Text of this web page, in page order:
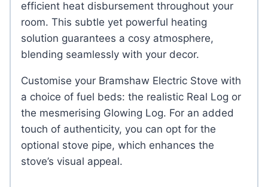
efficient heat disbursement throughout your
room. This subtle yet powerful heating
solution guarantees a cosy atmosphere,
blending seamlessly with your decor.
Customise your Bramshaw Electric Stove with
a choice of fuel beds: the realistic Real Log or
the mesmerising Glowing Log. For an added
touch of authenticity, you can opt for the
optional stove pipe, which enhances the
stove’s visual appeal.